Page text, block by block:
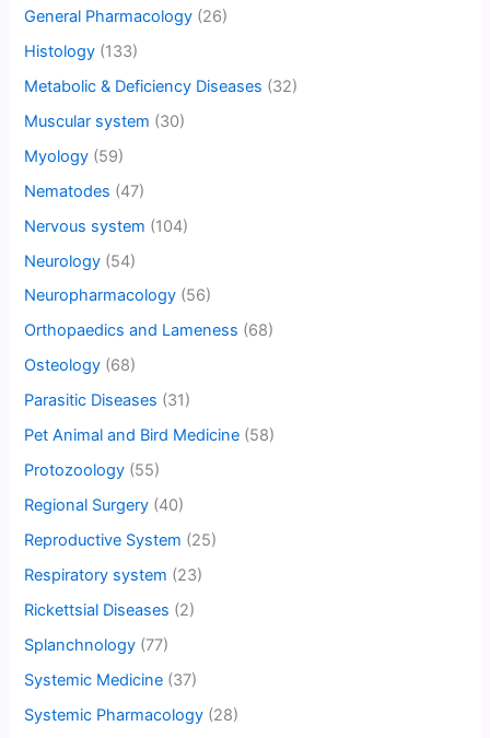
General Pharmacology (26)
Histology (133)
Metabolic & Deficiency Diseases (32)
Muscular system (30)
Myology (59)
Nematodes (47)
Nervous system (104)
Neurology (54)
Neuropharmacology (56)
Orthopaedics and Lameness (68)
Osteology (68)
Parasitic Diseases (31)
Pet Animal and Bird Medicine (58)
Protozoology (55)
Regional Surgery (40)
Reproductive System (25)
Respiratory system (23)
Rickettsial Diseases (2)
Splanchnology (77)
Systemic Medicine (37)
Systemic Pharmacology (28)